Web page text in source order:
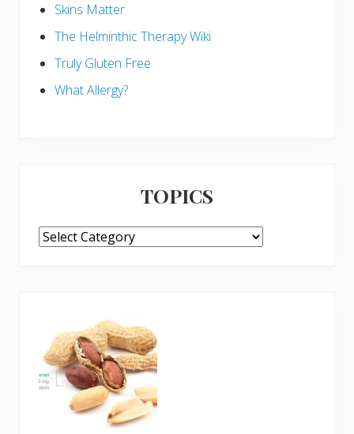
Skins Matter
The Helminthic Therapy Wiki
Truly Gluten Free
What Allergy?
TOPICS
TOPICS